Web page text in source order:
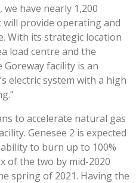
have nearly 1,200
provide operating and
With its strategic location
load centre and the
facility is an
electric system with a high
to accelerate natural gas
Genesee 2 is expected
to burn up to 100%
of the two by mid-2020
spring of 2021. Having the